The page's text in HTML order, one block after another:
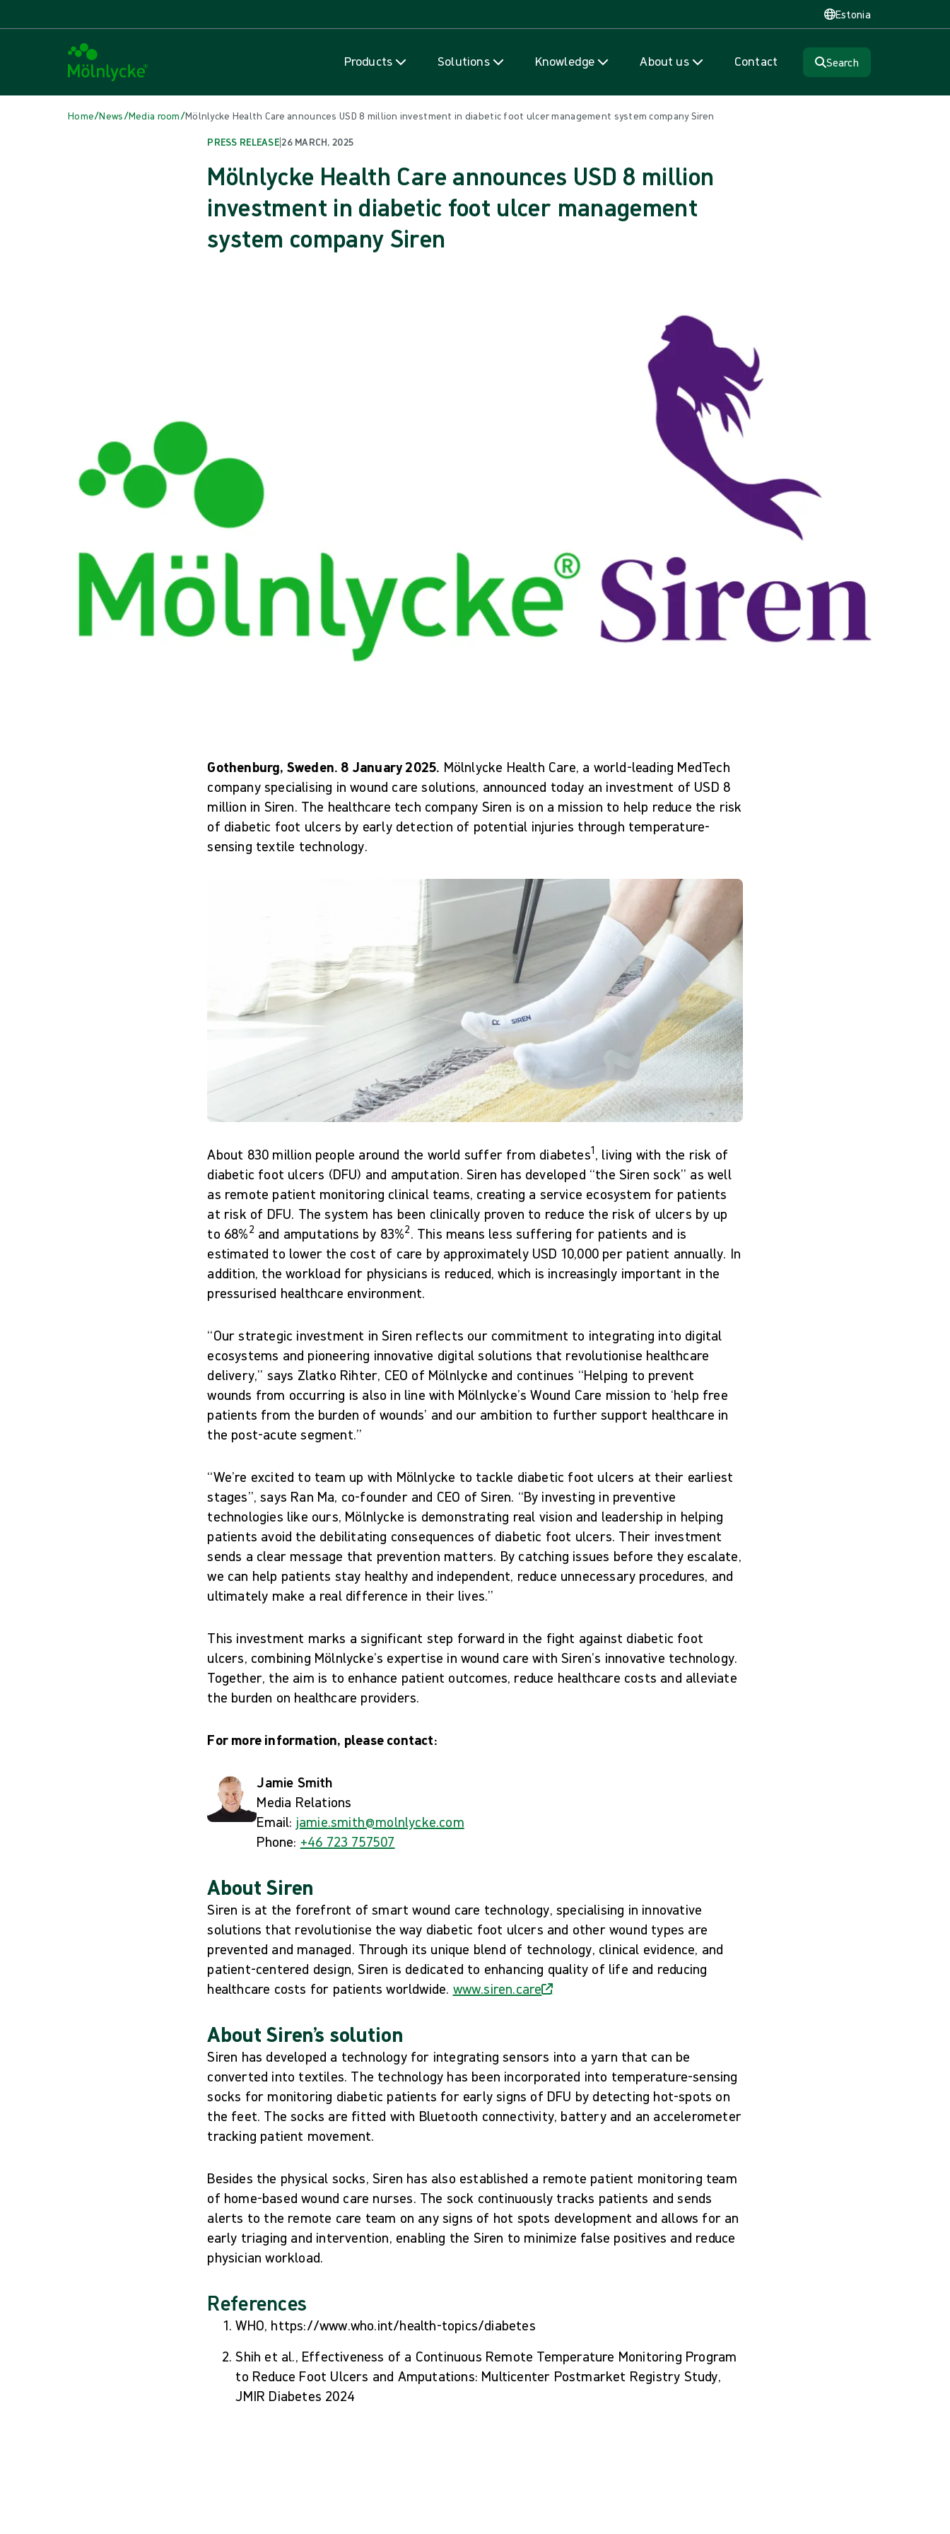
Estonia
Products Solutions Knowledge About us Contact Search
Home/News/Media room/Mölnlycke Health Care announces USD 8 million investment in diabetic foot ulcer management system company Siren
PRESS RELEASE|26 MARCH, 2025
Mölnlycke Health Care announces USD 8 million
investment in diabetic foot ulcer management
system company Siren
Gothenburg, Sweden. 8 January 2025. Mölnlycke Health Care, a world-leading MedTech
company specialising in wound care solutions, announced today an investment of USD 8
million in Siren. The healthcare tech company Siren is on a mission to help reduce the risk
of diabetic foot ulcers by early detection of potential injuries through temperature-
sensing textile technology.
About 830 million people around the world suffer from diabetes1, living with the risk of
diabetic foot ulcers (DFU) and amputation. Siren has developed “the Siren sock” as well
as remote patient monitoring clinical teams, creating a service ecosystem for patients
at risk of DFU. The system has been clinically proven to reduce the risk of ulcers by up
to 68%2 and amputations by 83%2. This means less suffering for patients and is
estimated to lower the cost of care by approximately USD 10,000 per patient annually. In
addition, the workload for physicians is reduced, which is increasingly important in the
pressurised healthcare environment.
“Our strategic investment in Siren reflects our commitment to integrating into digital
ecosystems and pioneering innovative digital solutions that revolutionise healthcare
delivery,” says Zlatko Rihter, CEO of Mölnlycke and continues “Helping to prevent
wounds from occurring is also in line with Mölnlycke’s Wound Care mission to ‘help free
patients from the burden of wounds’ and our ambition to further support healthcare in
the post-acute segment.”
“We’re excited to team up with Mölnlycke to tackle diabetic foot ulcers at their earliest
stages”, says Ran Ma, co-founder and CEO of Siren. “By investing in preventive
technologies like ours, Mölnlycke is demonstrating real vision and leadership in helping
patients avoid the debilitating consequences of diabetic foot ulcers. Their investment
sends a clear message that prevention matters. By catching issues before they escalate,
we can help patients stay healthy and independent, reduce unnecessary procedures, and
ultimately make a real difference in their lives.”
This investment marks a significant step forward in the fight against diabetic foot
ulcers, combining Mölnlycke’s expertise in wound care with Siren’s innovative technology.
Together, the aim is to enhance patient outcomes, reduce healthcare costs and alleviate
the burden on healthcare providers.
For more information, please contact:
Jamie Smith
Media Relations
Email: jamie.smith@molnlycke.com
Phone: +46 723 757507
About Siren
Siren is at the forefront of smart wound care technology, specialising in innovative
solutions that revolutionise the way diabetic foot ulcers and other wound types are
prevented and managed. Through its unique blend of technology, clinical evidence, and
patient-centered design, Siren is dedicated to enhancing quality of life and reducing
healthcare costs for patients worldwide. www.siren.care
About Siren’s solution
Siren has developed a technology for integrating sensors into a yarn that can be
converted into textiles. The technology has been incorporated into temperature-sensing
socks for monitoring diabetic patients for early signs of DFU by detecting hot-spots on
the feet. The socks are fitted with Bluetooth connectivity, battery and an accelerometer
tracking patient movement.
Besides the physical socks, Siren has also established a remote patient monitoring team
of home-based wound care nurses. The sock continuously tracks patients and sends
alerts to the remote care team on any signs of hot spots development and allows for an
early triaging and intervention, enabling the Siren to minimize false positives and reduce
physician workload.
References
WHO, https://www.who.int/health-topics/diabetes
Shih et al., Effectiveness of a Continuous Remote Temperature Monitoring Program
to Reduce Foot Ulcers and Amputations: Multicenter Postmarket Registry Study,
JMIR Diabetes 2024